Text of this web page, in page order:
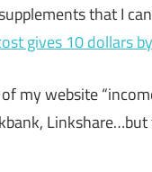
that I
gives 10 dollars
my website